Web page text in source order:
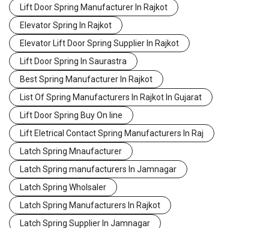
Lift Door Spring Manufacturer In Rajkot
Elevator Spring In Rajkot
Elevator Lift Door Spring Supplier In Rajkot
Lift Door Spring In Saurastra
Best Spring Manufacturer In Rajkot
List Of Spring Manufacturers In Rajkot In Gujarat
Lift Door Spring Buy On line
Lift Eletrical Contact Spring Manufacturers In Raj
Latch Spring Mnaufacturer
Latch Spring manufacturers In Jamnagar
Latch Spring Wholsaler
Latch Spring Manufacturers In Rajkot
Latch Spring Supplier In Jamnagar